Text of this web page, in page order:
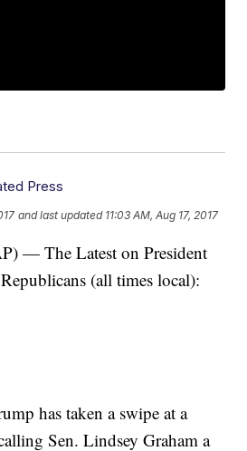
Press
and last updated 11:03 AM, Aug 17, 2017
— The Latest on President
(all times local):
has taken a swipe at a
Sen. Lindsey Graham a